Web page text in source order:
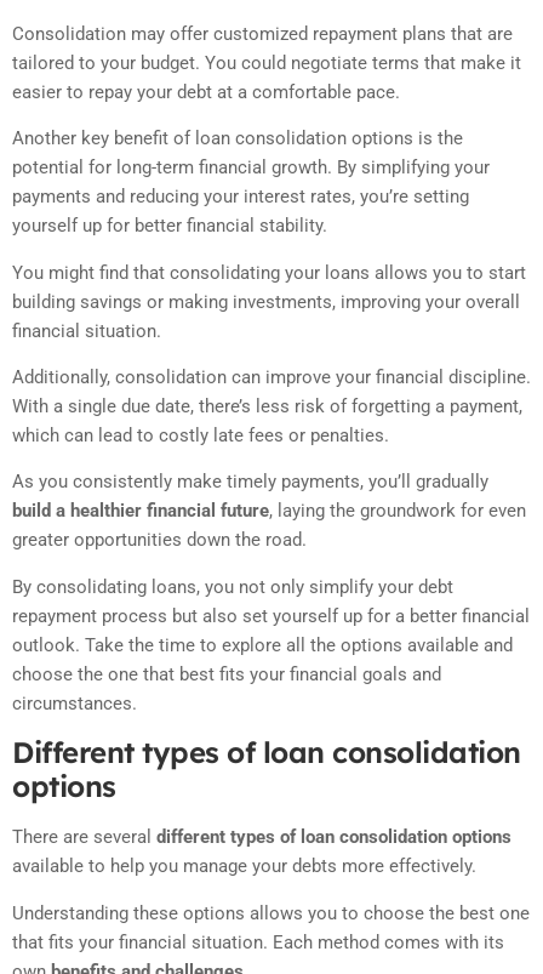
Consolidation may offer customized repayment plans that are
tailored to your budget. You could negotiate terms that make it
easier to repay your debt at a comfortable pace.
Another key benefit of loan consolidation options is the
potential for long-term financial growth. By simplifying your
payments and reducing your interest rates, you’re setting
yourself up for better financial stability.
You might find that consolidating your loans allows you to start
building savings or making investments, improving your overall
financial situation.
Additionally, consolidation can improve your financial discipline.
With a single due date, there’s less risk of forgetting a payment,
which can lead to costly late fees or penalties.
As you consistently make timely payments, you’ll gradually
build a healthier financial future, laying the groundwork for even
greater opportunities down the road.
By consolidating loans, you not only simplify your debt
repayment process but also set yourself up for a better financial
outlook. Take the time to explore all the options available and
choose the one that best fits your financial goals and
circumstances.
Different types of loan consolidation
options
There are several different types of loan consolidation options
available to help you manage your debts more effectively.
Understanding these options allows you to choose the best one
that fits your financial situation. Each method comes with its